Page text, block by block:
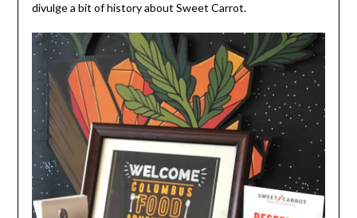
divulge a bit of history about Sweet Carrot.